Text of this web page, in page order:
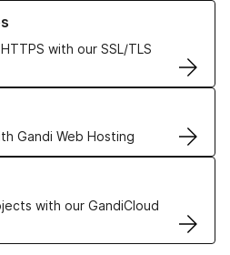
with our SSL/TLS
Certificates
Gandi Web Hosting
solutions
with our GandiCloud
VPS